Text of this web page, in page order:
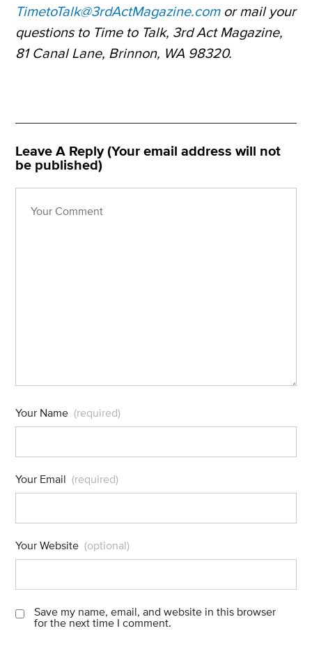
TimetoTalk@3rdActMagazine.comor mail your
questions to Time to Talk, 3rd Act Magazine,
81 Canal Lane, Brinnon, WA 98320.
Leave A Reply (Your email address will not
be published)
Your Name (required)
Your Email (required)
Your Website (optional)
Save my name, email, and website in this browser
for the next time I comment.